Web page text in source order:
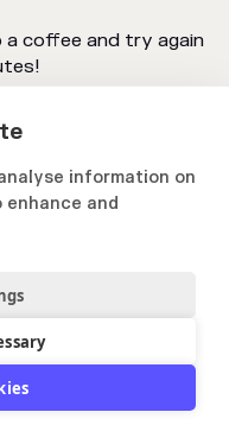
information on
and
a coffee and try again